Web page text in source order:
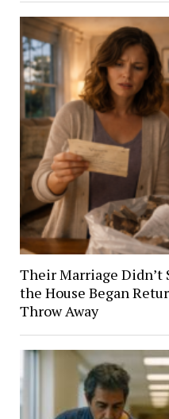
Their Marriage
the House Began
Throw Away